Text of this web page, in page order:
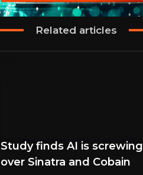
Related articles
Study finds AI is screwing
over Sinatra and Cobain